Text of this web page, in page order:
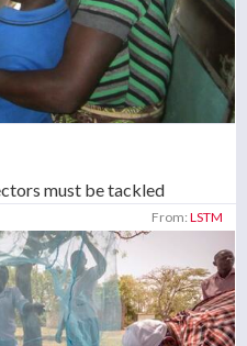
must be tackled
From: LSTM